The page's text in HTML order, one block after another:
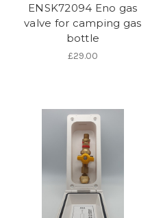
ENSK72094 Eno gas
valve for camping gas
bottle
£29.00